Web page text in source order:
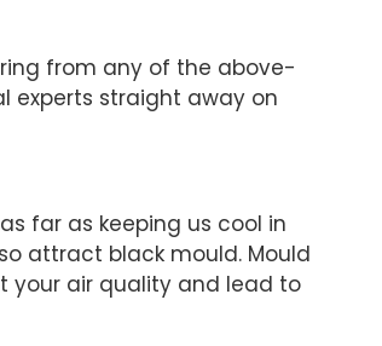
from any of the above-
experts straight away on
far as keeping us cool in
attract black mould. Mould
your air quality and lead to